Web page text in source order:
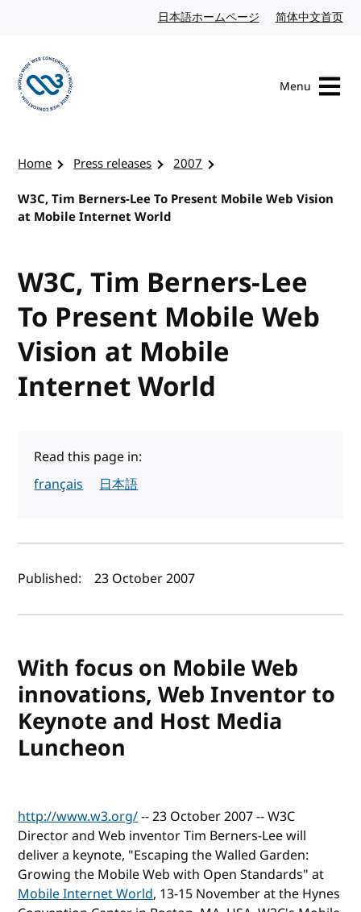
日本語ホームページ Japanese website
简体中文首页
Menu
Home Press releases
2007
W3C, Tim Berners-Lee To Present Mobile Web Vision
at Mobile Internet World
W3C, Tim Berners-Lee
To Present Mobile Web
Vision at Mobile
Internet World
Read this page in:
français
日本語
Author(s) and publish date
Published: 23 October 2007
With focus on Mobile Web
innovations, Web Inventor to
Keynote and Host Media
Luncheon
http://www.w3.org/-- 23 October 2007 -- W3C
Director and Web inventor Tim Berners-Lee will
deliver a keynote, "Escaping the Walled Garden:
Growing the Mobile Web with Open Standards" at
Mobile Internet World, 13-15 November at the Hynes